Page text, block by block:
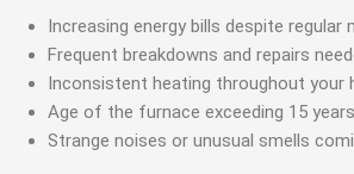
Increasing energy bills despite regular
Frequent breakdowns and repairs
Inconsistent heating throughout your
Age of the furnace exceeding 15
Strange noises or unusual smells